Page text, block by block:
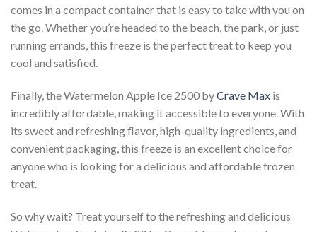
comes in a compact container that is easy to take with you on
the go. Whether you’re headed to the beach, the park, or just
running errands, this freeze is the perfect treat to keep you
cool and satisfied.
Finally, the Watermelon Apple Ice 2500 byCrave Max is
incredibly affordable, making it accessible to everyone. With
its sweet and refreshing flavor, high-quality ingredients, and
convenient packaging, this freeze is an excellent choice for
anyone who is looking for a delicious and affordable frozen
treat.
So why wait? Treat yourself to the refreshing and delicious